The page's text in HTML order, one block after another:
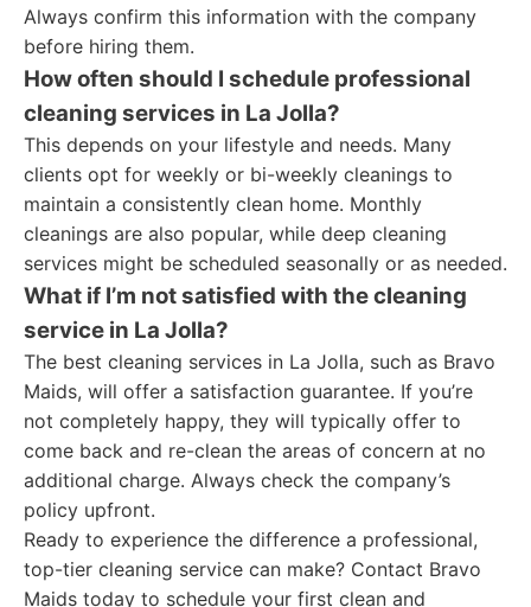
Always confirm this information with the company
before hiring them.
How often should I schedule professional
cleaning services in La Jolla?
This depends on your lifestyle and needs. Many
clients opt for weekly or bi-weekly cleanings to
maintain a consistently clean home. Monthly
cleanings are also popular, while deep cleaning
services might be scheduled seasonally or as needed.
What if I’m not satisfied with the cleaning
service in La Jolla?
The best cleaning services in La Jolla, such as Bravo
Maids, will offer a satisfaction guarantee. If you’re
not completely happy, they will typically offer to
come back and re-clean the areas of concern at no
additional charge. Always check the company’s
policy upfront.
Ready to experience the difference a professional,
top-tier cleaning service can make? Contact Bravo
Maids today to schedule your first clean and